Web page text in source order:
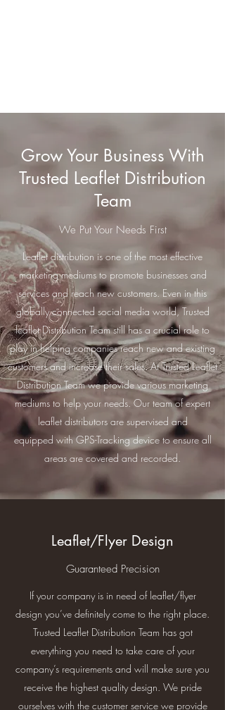
Grow Your Business With
Trusted Leaflet Distribution
Team
We Put Your Needs First
Leaflet distribution is one of the most effective
marketing mediums to promote businesses and
services and reach new customers. Even in this
globally connected social media world, Trusted
leaflet Distribution Team still has a crucial role to
play in helping companies reach new and existing
customers and increase their sales. At Trusted Leaflet
Distribution Team we provide various marketing
mediums to help your needs. Our team of expert
leaflet distributors are supervised and
equipped with GPS-Tracking device to ensure all
areas are covered and recorded.
Leaflet/Flyer Design
Guaranteed Precision
If your company is in need of leaflet/flyer
design you’ve definitely come to the right place.
Trusted Leaflet Distribution Team has got
everything you need to take care of your
company’s requirements and will make sure you
receive the highest quality design. We pride
ourselves with the customer service we provide